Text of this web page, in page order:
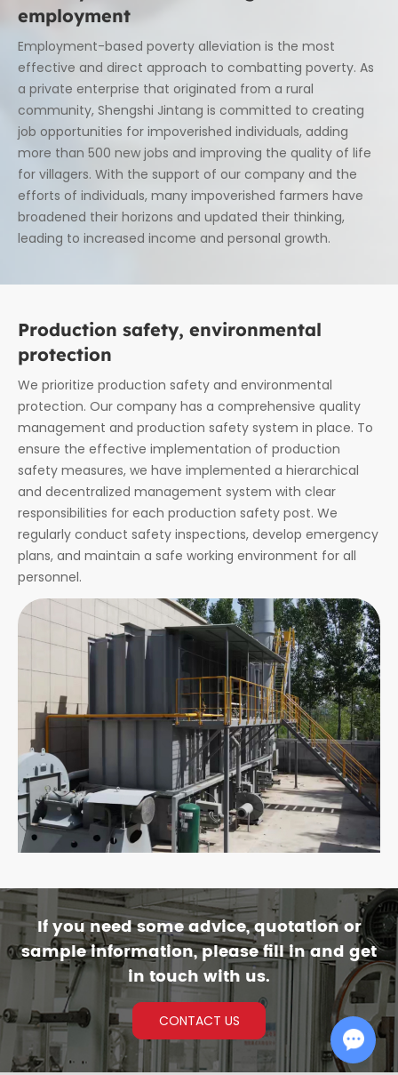
employment
Employment-based poverty alleviation is the most
effective and direct approach to combatting poverty. As
a private enterprise that originated from a rural
community, Shengshi Jintang is committed to creating
job opportunities for impoverished individuals, adding
more than 500 new jobs and improving the quality of life
for villagers. With the support of our company and the
efforts of individuals, many impoverished farmers have
broadened their horizons and updated their thinking,
leading to increased income and personal growth.
Production safety, environmental
protection
We prioritize production safety and environmental
protection. Our company has a comprehensive quality
management and production safety system in place. To
ensure the effective implementation of production
safety measures, we have implemented a hierarchical
and decentralized management system with clear
responsibilities for each production safety post. We
regularly conduct safety inspections, develop emergency
plans, and maintain a safe working environment for all
personnel.
If you need some advice, quotation or
sample information, please fill in and get
in touch with us.
CONTACT US